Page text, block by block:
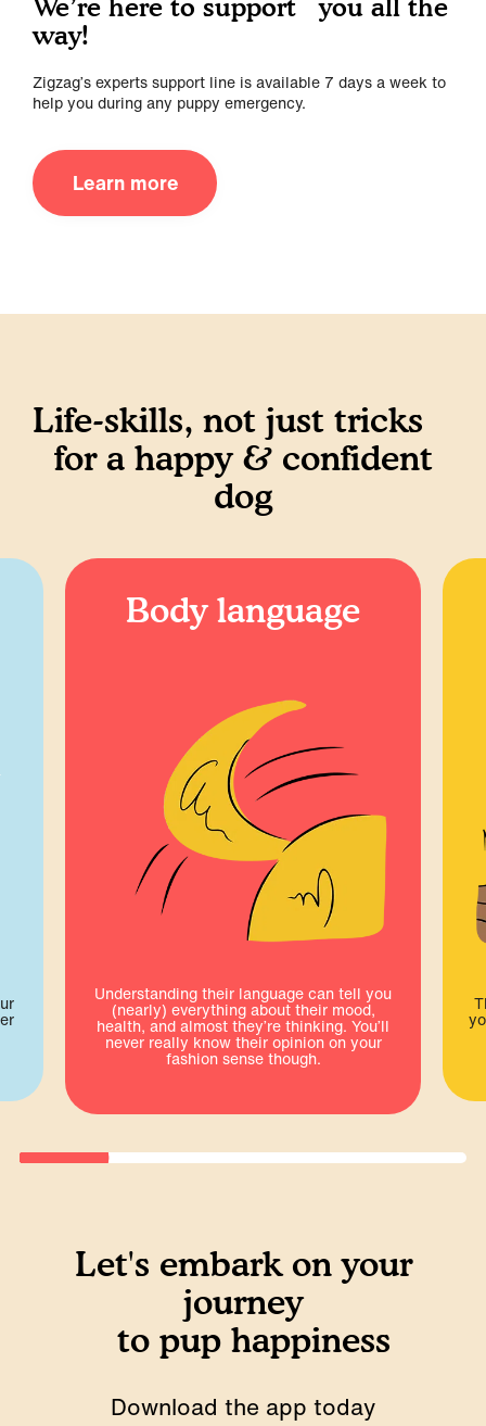
We’re here to support you all the
way!
Zigzag’s experts support line is available 7 days a week to
help you during any puppy emergency.
Learn more
Life-skills, not just tricks
for a happy & confident
dog
Body language
Understanding their language can tell you
(nearly) everything about their mood,
health, and almost they’re thinking. You’ll
never really know their opinion on your
fashion sense though.
Let's embark on your
journey
to pup happiness
Download the app today